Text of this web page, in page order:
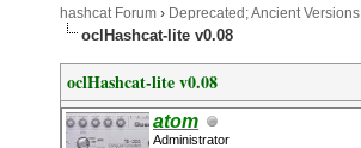
hashcat Forum › Deprecated; Ancient Versions
oclHashcat-lite v0.08
oclHashcat-lite v0.08
atom
Administrator